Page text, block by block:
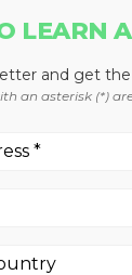
LEARN
and get
an asterisk (*)
Publications
BC V5M
news from